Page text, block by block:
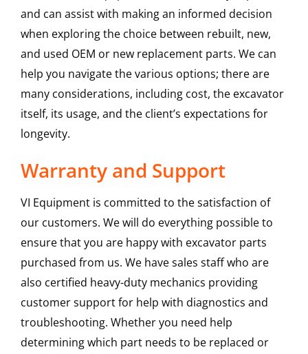
and can assist with making an informed decision
when exploring the choice between rebuilt, new,
and used OEM or new replacement parts. We can
help you navigate the various options; there are
many considerations, including cost, the excavator
itself, its usage, and the client’s expectations for
longevity.
Warranty and Support
VI Equipment is committed to the satisfaction of
our customers. We will do everything possible to
ensure that you are happy with excavator parts
purchased from us. We have sales staff who are
also certified heavy-duty mechanics providing
customer support for help with diagnostics and
troubleshooting. Whether you need help
determining which part needs to be replaced or